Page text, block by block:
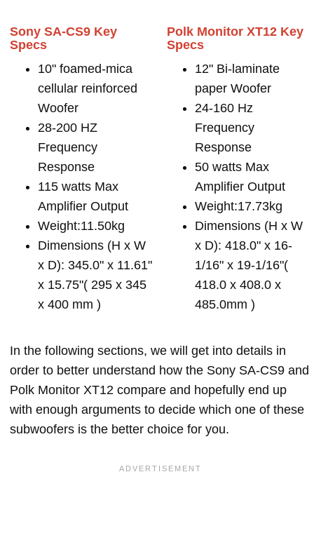
Sony SA-CS9 Key
Specs
10" foamed-mica
cellular reinforced
Woofer
28-200 HZ
Frequency
Response
115 watts Max
Amplifier Output
Weight:11.50kg
Dimensions (H x W
x D): 345.0" x 11.61"
x 15.75"( 295 x 345
x 400 mm )
Polk Monitor XT12 Key
Specs
12" Bi-laminate
paper Woofer
24-160 Hz
Frequency
Response
50 watts Max
Amplifier Output
Weight:17.73kg
Dimensions (H x W
x D): 418.0" x 16-
1/16" x 19-1/16"(
418.0 x 408.0 x
485.0mm )
In the following sections, we will get into details in
order to better understand how the Sony SA-CS9 and
Polk Monitor XT12 compare and hopefully end up
with enough arguments to decide which one of these
subwoofers is the better choice for you.